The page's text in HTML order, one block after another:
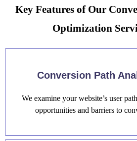
Key Features of Our
Optimization
Conversion Path
We examine your website’s user
opportunities and barriers to